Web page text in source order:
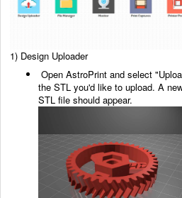
1) Design Uploader
Open AstroPrint and select
the STL you'd like to upload. A
STL file should appear.